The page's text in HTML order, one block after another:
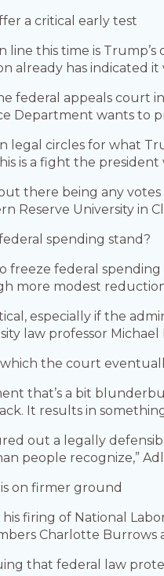
a critical early test
line this time is Trump’s
already has indicated
federal appeals court
Department wants
legal circles for what
is a fight the president
there being any
Reserve University in
spending stand?
freeze federal
more modest
especially if the
law professor
the court
that’s a bit
It results in
out a legally
people recognize,”
on firmer ground
firing of National
Charlotte Burrows
that federal law